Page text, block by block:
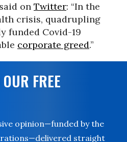
on Twitter: “In the
crisis, quadrupling
funded Covid-19
corporate greed.”
FREE
opinion—funded by the
straight